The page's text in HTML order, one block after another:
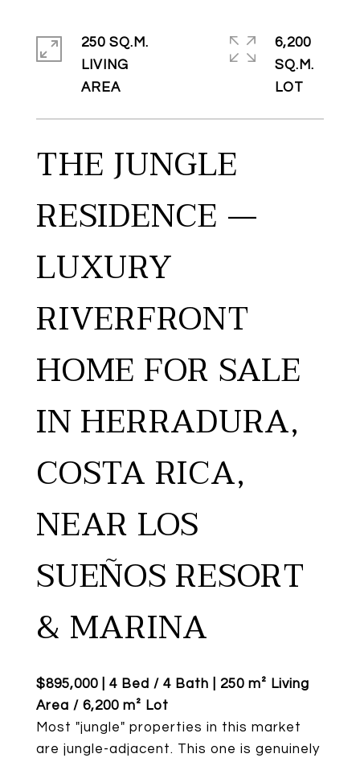
THE JUNGLE
RESIDENCE —
LUXURY
RIVERFRONT
HOME FOR SALE
IN HERRADURA,
COSTA RICA,
NEAR LOS
SUEÑOS RESORT
& MARINA
$895,000 | 4 Bed / 4 Bath | 250 m² Living
Area / 6,200 m² Lot
Most "jungle" properties in this market
are jungle-adjacent. This one is genuinely
250 SQ.M.
LIVING
6,200
SQ.M.